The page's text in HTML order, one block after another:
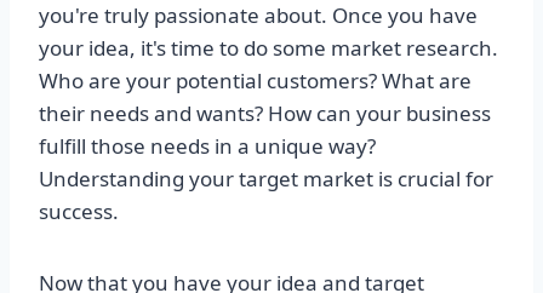
you're truly passionate about. Once you have
your idea, it's time to do some market research.
Who are your potential customers? What are
their needs and wants? How can your business
fulfill those needs in a unique way?
Understanding your target market is crucial for
success.
Now that you have your idea and target